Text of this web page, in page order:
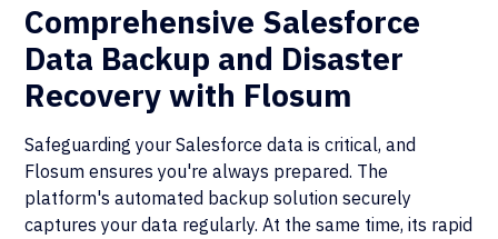
Comprehensive Salesforce
Data Backup and Disaster
Recovery with Flosum
Safeguarding your Salesforce data is critical, and
Flosum ensures you're always prepared. The
platform's automated backup solution securely
captures your data regularly. At the same time, its rapid